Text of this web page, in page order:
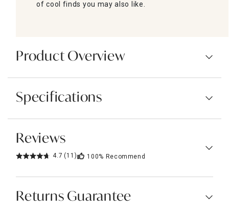
of cool finds you may also like.
Product Overview
Specifications
Reviews
4.7 (11) 100% Recommend
Returns Guarantee